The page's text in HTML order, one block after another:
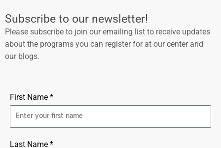
Subscribe to our newsletter!
Please subscribe to join our emailing list to receive updates
about the programs you can register for at our center and
our blogs.
First Name *
Last Name *